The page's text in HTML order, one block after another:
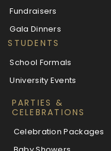
Fundraisers
Gala Dinners
STUDENTS
School Formals
University Events
PARTIES &
CELEBRATIONS
Celebration Packages